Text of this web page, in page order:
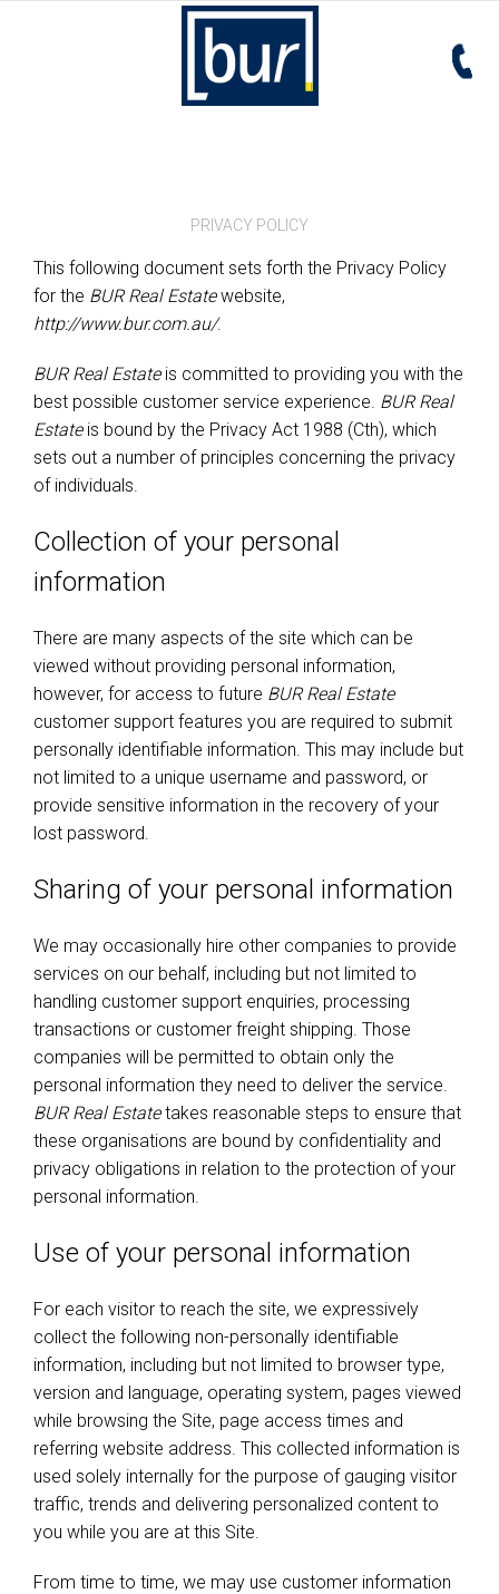
PRIVACY POLICY
This following document sets forth the Privacy Policy
for the BUR Real Estatewebsite,
http://www.bur.com.au/.
BUR Real Estateis committed to providing you with the
best possible customer service experience. BUR Real
Estateis bound by the Privacy Act 1988 (Cth), which
sets out a number of principles concerning the privacy
of individuals.
Collection of your personal
information
There are many aspects of the site which can be
viewed without providing personal information,
however, for access to future BUR Real Estate
customer support features you are required to submit
personally identifiable information. This may include but
not limited to a unique username and password, or
provide sensitive information in the recovery of your
lost password.
Sharing of your personal information
We may occasionally hire other companies to provide
services on our behalf, including but not limited to
handling customer support enquiries, processing
transactions or customer freight shipping. Those
companies will be permitted to obtain only the
personal information they need to deliver the service.
BUR Real Estatetakes reasonable steps to ensure that
these organisations are bound by confidentiality and
privacy obligations in relation to the protection of your
personal information.
Use of your personal information
For each visitor to reach the site, we expressively
collect the following non-personally identifiable
information, including but not limited to browser type,
version and language, operating system, pages viewed
while browsing the Site, page access times and
referring website address. This collected information is
used solely internally for the purpose of gauging visitor
traffic, trends and delivering personalized content to
you while you are at this Site.
From time to time, we may use customer information